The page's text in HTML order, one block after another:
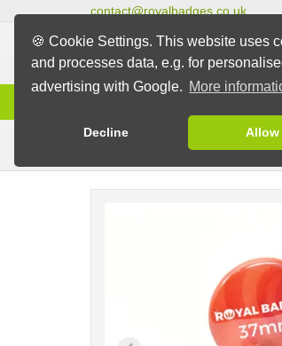
🍪 Cookie Settings. This website uses
and processes data, e.g. for
advertising with Google. More
Decline Allow
contact@royalbadges.co.uk
Badges with